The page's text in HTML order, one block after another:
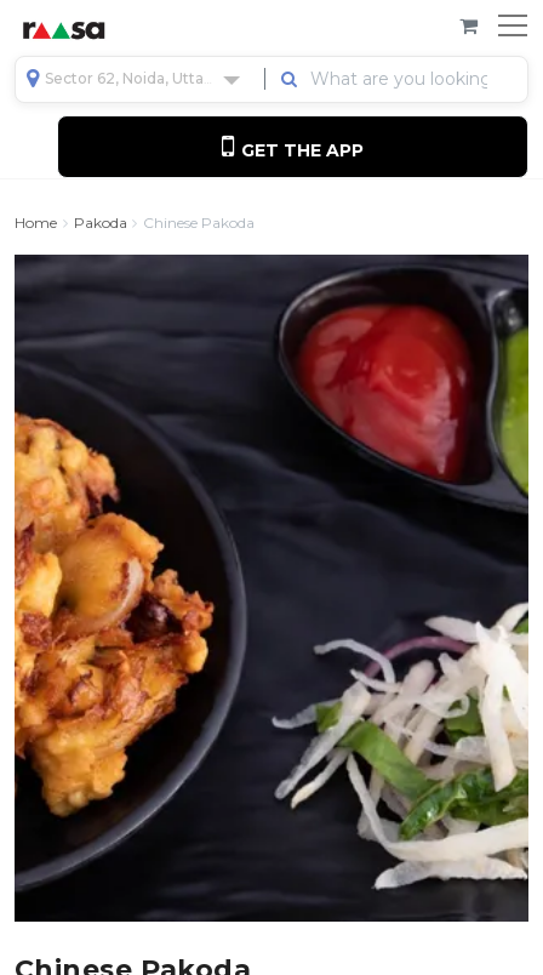
Sector 62, Noida, Uttar Pradesh, India
GET THE APP
Home Pakoda Chinese Pakoda